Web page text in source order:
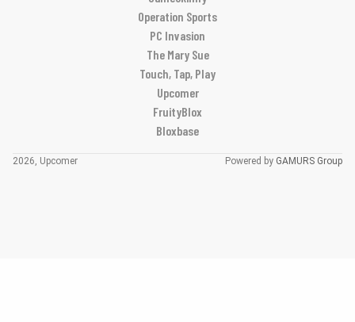
Operation Sports
PC Invasion
The Mary Sue
Touch, Tap, Play
Upcomer
FruityBlox
Bloxbase
2026, Upcomer Powered by GAMURS Group